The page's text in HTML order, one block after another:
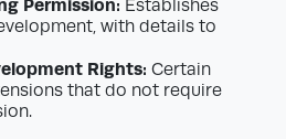
Permission: Establishes
with details to
Rights: Certain
that do not require